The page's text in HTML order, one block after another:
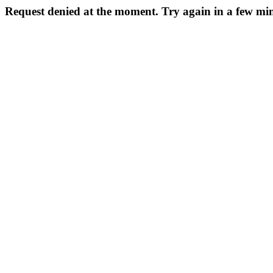
Request denied at the moment. Try again in a few